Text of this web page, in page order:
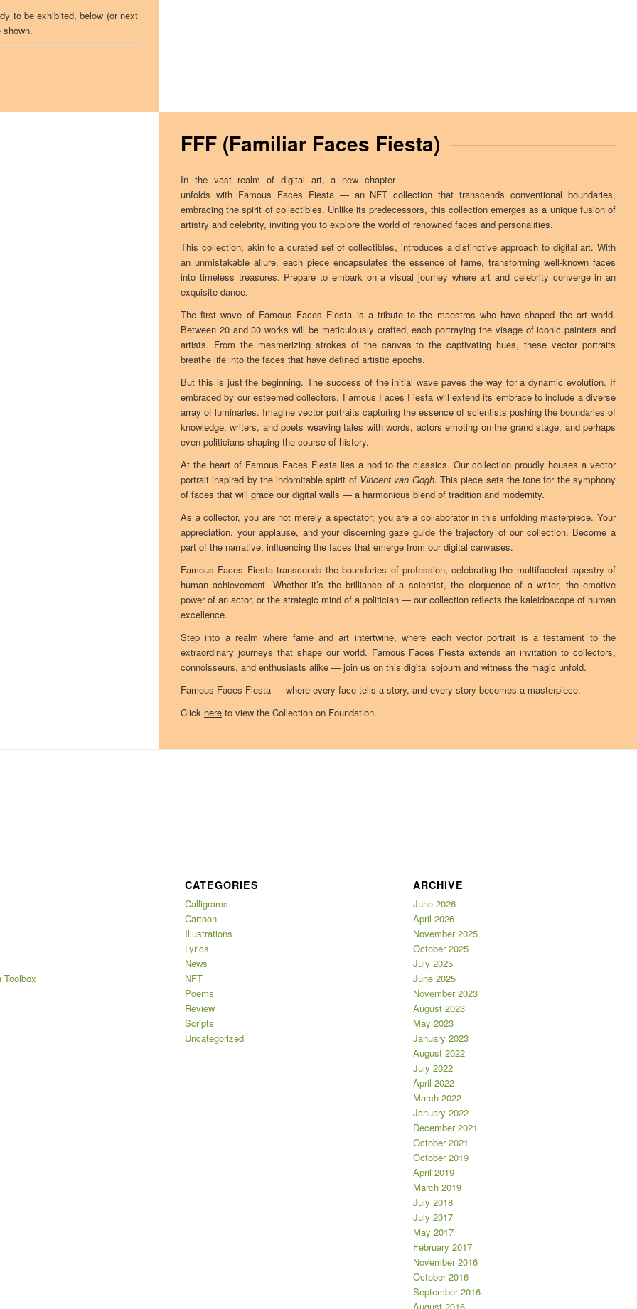
to be exhibited, below (or next
shown.
FFF (Familiar Faces Fiesta)
In the vast realm of digital art, a new chapter
unfolds with Famous Faces Fiesta — an NFT collection that transcends conventional boundaries,
embracing the spirit of collectibles. Unlike its predecessors, this collection emerges as a unique fusion of
artistry and celebrity, inviting you to explore the world of renowned faces and personalities.
This collection, akin to a curated set of collectibles, introduces a distinctive approach to digital art. With
an unmistakable allure, each piece encapsulates the essence of fame, transforming well-known faces
into timeless treasures. Prepare to embark on a visual journey where art and celebrity converge in an
exquisite dance.
The first wave of Famous Faces Fiesta is a tribute to the maestros who have shaped the art world.
Between 20 and 30 works will be meticulously crafted, each portraying the visage of iconic painters and
artists. From the mesmerizing strokes of the canvas to the captivating hues, these vector portraits
breathe life into the faces that have defined artistic epochs.
But this is just the beginning. The success of the initial wave paves the way for a dynamic evolution. If
embraced by our esteemed collectors, Famous Faces Fiesta will extend its embrace to include a diverse
array of luminaries. Imagine vector portraits capturing the essence of scientists pushing the boundaries of
knowledge, writers, and poets weaving tales with words, actors emoting on the grand stage, and perhaps
even politicians shaping the course of history.
At the heart of Famous Faces Fiesta lies a nod to the classics. Our collection proudly houses a vector
portrait inspired by the indomitable spirit of Vincent van Gogh. This piece sets the tone for the symphony
of faces that will grace our digital walls — a harmonious blend of tradition and modernity.
As a collector, you are not merely a spectator; you are a collaborator in this unfolding masterpiece. Your
appreciation, your applause, and your discerning gaze guide the trajectory of our collection. Become a
part of the narrative, influencing the faces that emerge from our digital canvases.
Famous Faces Fiesta transcends the boundaries of profession, celebrating the multifaceted tapestry of
human achievement. Whether it’s the brilliance of a scientist, the eloquence of a writer, the emotive
power of an actor, or the strategic mind of a politician — our collection reflects the kaleidoscope of human
excellence.
Step into a realm where fame and art intertwine, where each vector portrait is a testament to the
extraordinary journeys that shape our world. Famous Faces Fiesta extends an invitation to collectors,
connoisseurs, and enthusiasts alike — join us on this digital sojourn and witness the magic unfold.
Famous Faces Fiesta — where every face tells a story, and every story becomes a masterpiece.
Click here to view the Collection on Foundation.
Toolbox
CATEGORIES
Calligrams
Cartoon
Illustrations
Lyrics
News
NFT
Poems
Review
Scripts
Uncategorized
ARCHIVE
June 2026
April 2026
November 2025
October 2025
July 2025
June 2025
November 2023
August 2023
May 2023
January 2023
August 2022
July 2022
April 2022
March 2022
January 2022
December 2021
October 2021
October 2019
April 2019
March 2019
July 2018
July 2017
May 2017
February 2017
November 2016
October 2016
September 2016